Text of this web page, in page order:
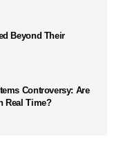
Beyond Their
Controversy: Are
Real Time?